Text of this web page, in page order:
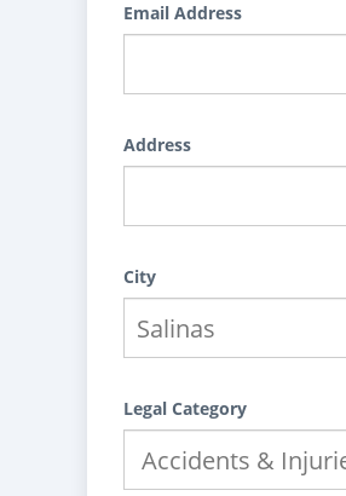
Email Address
Address
City
Legal Category